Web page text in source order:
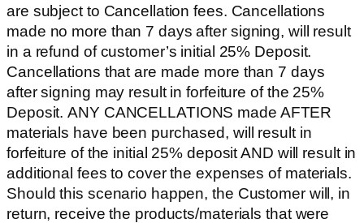
are subject to Cancellation fees. Cancellations
made no more than 7 days after signing, will result
in a refund of customer’s initial 25% Deposit.
Cancellations that are made more than 7 days
after signing may result in forfeiture of the 25%
Deposit. ANY CANCELLATIONS made AFTER
materials have been purchased, will result in
forfeiture of the initial 25% deposit AND will result in
additional fees to cover the expenses of materials.
Should this scenario happen, the Customer will, in
return, receive the products/materials that were